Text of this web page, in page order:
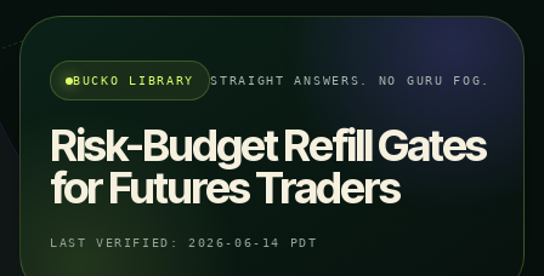
BUCKO LIBRARY STRAIGHT ANSWERS. NO GURU FOG.
Risk-Budget Refill Gates
for Futures Traders
LAST VERIFIED: 2026-06-14 PDT